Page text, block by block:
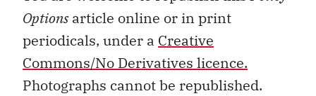
Optionsarticle online or in print
periodicals, under a Creative
Commons/No Derivatives licence.
Photographs cannot be republished.